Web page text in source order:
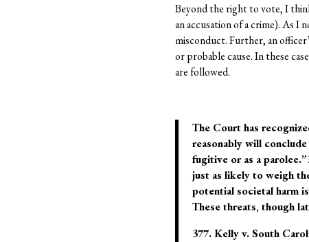
Beyond the right to vote, I
an accusation of a crime). As I
misconduct. Further, an
or probable cause. In these
are followed.
The Court has
reasonably will
fugitive or as a
just as likely to weigh
potential societal harm
These threats, though
377. Kelly v. South